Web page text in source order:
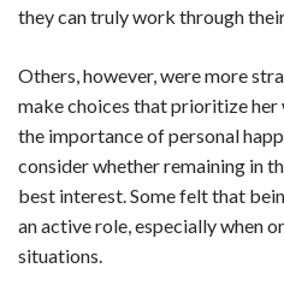
they can truly work through
Others, however, were more
make choices that prioritize
the importance of personal
consider whether remaining in
best interest. Some felt that
an active role, especially when
situations.